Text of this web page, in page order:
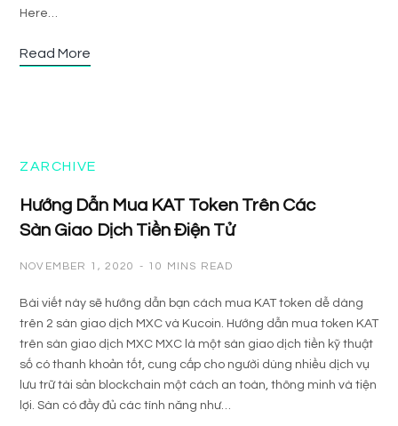
Here…
Read More
ZARCHIVE
Hướng Dẫn Mua KAT Token Trên Các
Sàn Giao Dịch Tiền Điện Tử
NOVEMBER 1, 2020 10 MINS READ
Bài viết này sẽ hướng dẫn bạn cách mua KAT token dễ dàng
trên 2 sàn giao dịch MXC và Kucoin. Hướng dẫn mua token KAT
trên sàn giao dịch MXC MXC là một sàn giao dịch tiền kỹ thuật
số có thanh khoản tốt, cung cấp cho người dùng nhiều dịch vụ
lưu trữ tài sản blockchain một cách an toàn, thông minh và tiện
lợi. Sàn có đầy đủ các tính năng như…